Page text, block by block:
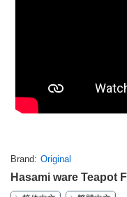
Brand Original
Hasami ware Teapot